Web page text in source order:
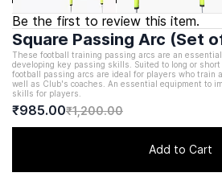
Be the first to review this item.
Square Passing Arc (Set
These football training passing arcs are an
developing key passing skills. Suited to long or
football passing arcs are ideal for players who train
well as Club's coaches. An essential equipment to
skills for players.
₹985.00₹1,200.00
Add to Cart